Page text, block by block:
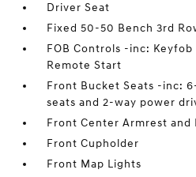
Driver Seat
Fixed 50-50 Bench 3rd
FOB Controls -inc:
Remote Start
Front Bucket Seats -inc:
seats and 2-way power
Front Center Armrest and
Front Cupholder
Front Map Lights